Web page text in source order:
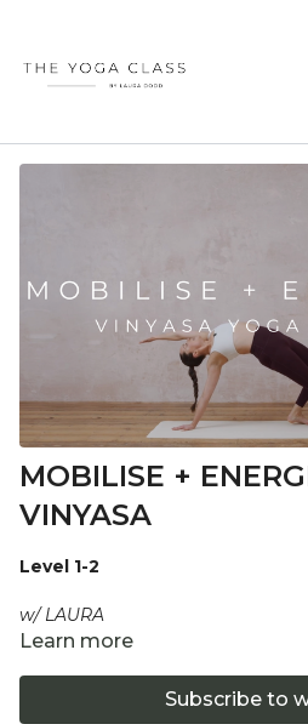
MOBILISE +
VINYASA
Level 1-2
w/ LAURA
class; a connected full body
energise and mobilise. Move with
Learn more
Subscribe to